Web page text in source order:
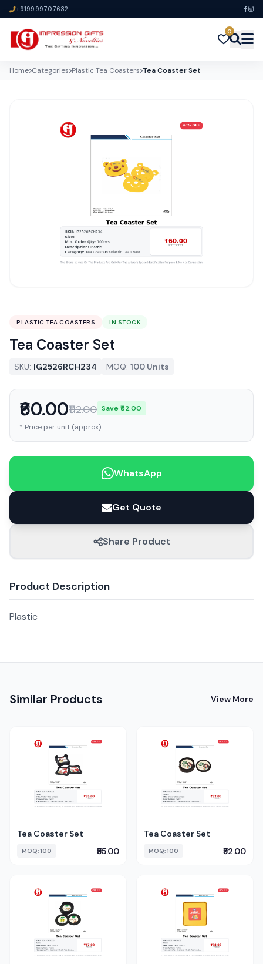
+919999707632
0
Home Categories Plastic Tea Coasters Tea Coaster Set
PLASTIC TEA COASTERS IN STOCK
Tea Coaster Set
SKU: IG2526RCH234 MOQ: 100 Units
₹60.00₹112.00 Save ₹52.00
* Price per unit (approx)
WhatsApp
Get Quote
Share Product
Product Description
Plastic
Similar Products View More
Tea Coaster Set
MOQ: 100 ₹55.00
Tea Coaster Set
MOQ: 100 ₹52.00